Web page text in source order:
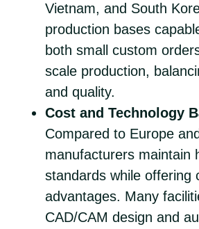
Vietnam, and South
production bases
both small custom
scale production,
and quality.
Cost and Technology
Compared to Europe
manufacturers maintain
standards while offering
advantages. Many
CAD/CAM design and